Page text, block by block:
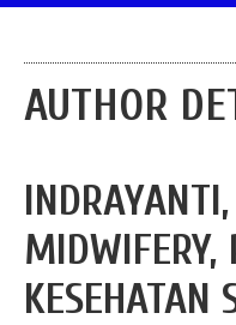
AUTHOR
MIDWIFERY,
KESEHATAN